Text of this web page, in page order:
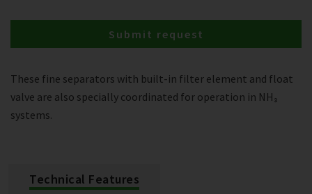
These fine separators with built-in filter element and float
valve are also specially coordinated for operation in NH₃
systems.
Submit request
Technical Features